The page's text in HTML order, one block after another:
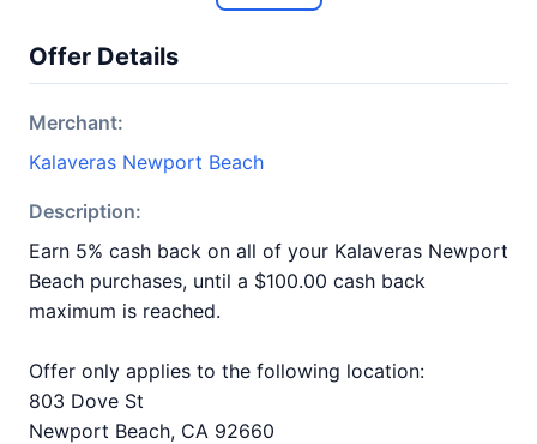
Offer Details
Merchant:
Kalaveras Newport Beach
Description:
Earn 5% cash back on all of your Kalaveras Newport
Beach purchases, until a $100.00 cash back
maximum is reached.
Offer only applies to the following location:
803 Dove St
Newport Beach, CA 92660